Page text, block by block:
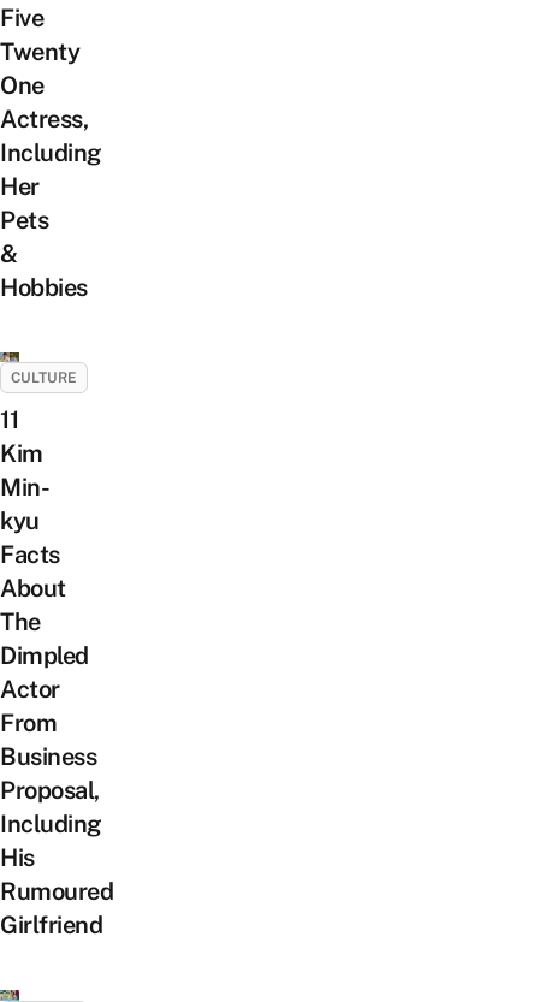
Five
Twenty
One
Actress,
Including
Her
Pets
&
Hobbies
CULTURE
11
Kim
Min-
kyu
Facts
About
The
Dimpled
Actor
From
Business
Proposal,
Including
His
Rumoured
Girlfriend